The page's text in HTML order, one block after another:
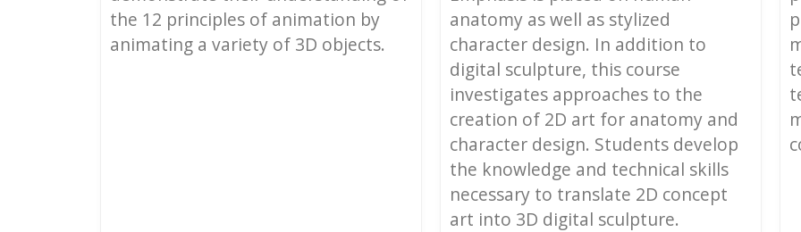
the 12 principles of animation by
animating a variety of 3D objects.
anatomy as well as stylized
character design. In addition to
digital sculpture, this course
investigates approaches to the
creation of 2D art for anatomy and
character design. Students develop
the knowledge and technical skills
necessary to translate 2D concept
art into 3D digital sculpture.